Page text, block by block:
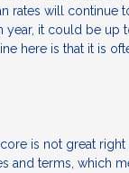
rates will continue
year, it could be up
here is that it is
is not great
and terms, which